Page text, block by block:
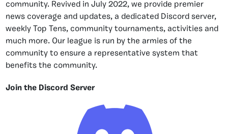
community. Revived in July 2022, we provide premier
news coverage and updates, a dedicated Discord server,
weekly Top Tens, community tournaments, activities and
much more. Our league is run by the armies of the
community to ensure a representative system that
benefits the community.
Join the Discord Server